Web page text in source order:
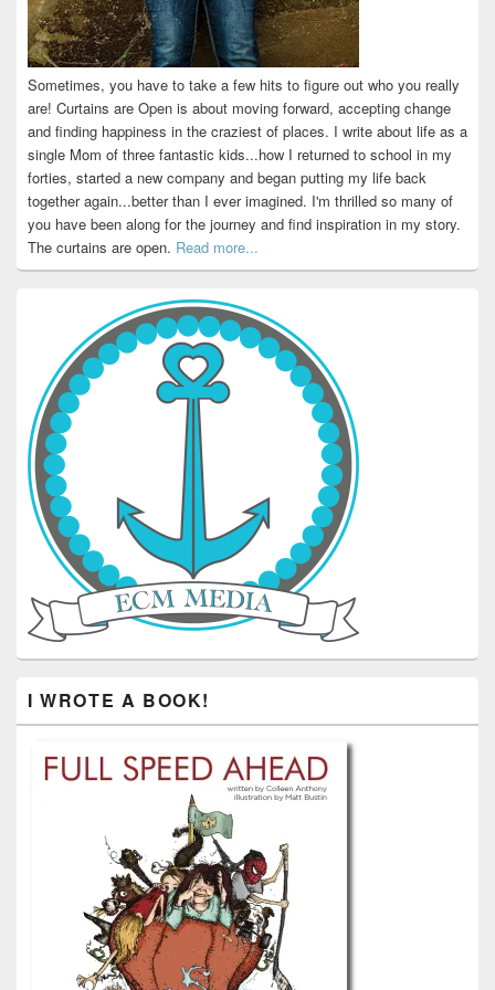
Sometimes, you have to take a few hits to figure out who you really
are! Curtains are Open is about moving forward, accepting change
and finding happiness in the craziest of places. I write about life as a
single Mom of three fantastic kids...how I returned to school in my
forties, started a new company and began putting my life back
together again...better than I ever imagined. I'm thrilled so many of
you have been along for the journey and find inspiration in my story.
The curtains are open. Read more...
I WROTE A BOOK!